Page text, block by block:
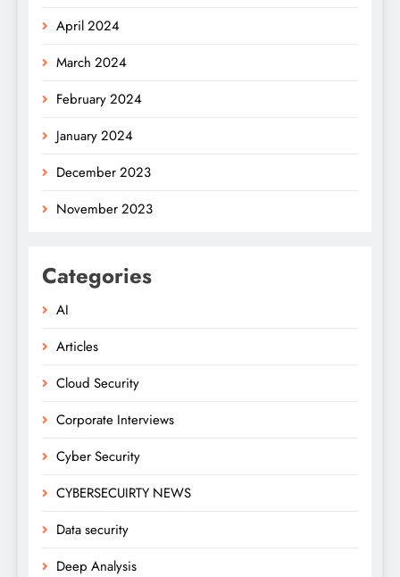
April 2024
March 2024
February 2024
January 2024
December 2023
November 2023
Categories
AI
Articles
Cloud Security
Corporate Interviews
Cyber Security
CYBERSECUIRTY NEWS
Data security
Deep Analysis